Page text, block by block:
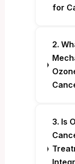
for
2.
3. Is